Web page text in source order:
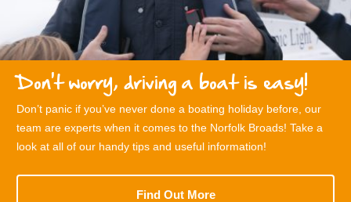
Don't worry, driving a boat is easy!
Don’t panic if you’ve never done a boating holiday before, our
team are experts when it comes to the Norfolk Broads! Take a
look at all of our handy tips and useful information!
Find Out More